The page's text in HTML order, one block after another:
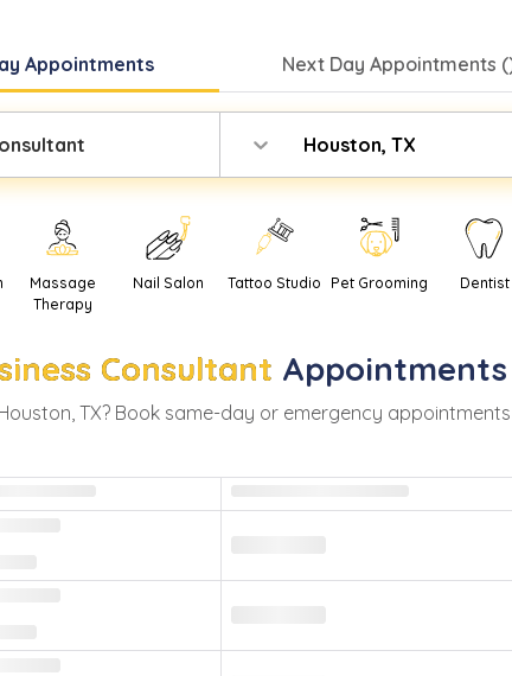
Appointments Next DayAppointments (
Houston, TX
Massage
Therapy
Nail Salon Tattoo Studio Pet Grooming Dentist
Consultant
, TX? Book same-day or emergency